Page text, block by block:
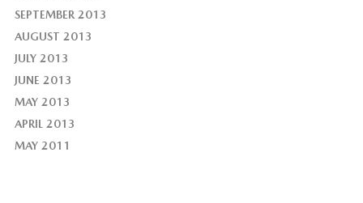
SEPTEMBER 2013
AUGUST 2013
JULY 2013
JUNE 2013
MAY 2013
APRIL 2013
MAY 2011